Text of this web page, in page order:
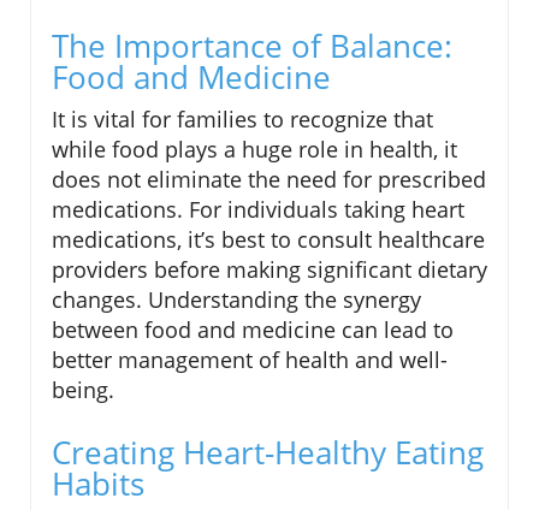
The Importance of Balance:
Food and Medicine
It is vital for families to recognize that
while food plays a huge role in health, it
does not eliminate the need for prescribed
medications. For individuals taking heart
medications, it’s best to consult healthcare
providers before making significant dietary
changes. Understanding the synergy
between food and medicine can lead to
better management of health and well-
being.
Creating Heart-Healthy Eating
Habits